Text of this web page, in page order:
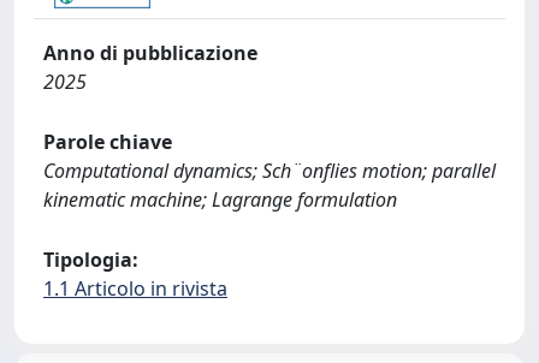
Anno di pubblicazione
2025
Parole chiave
Computational dynamics; Sch¨onflies motion; parallel
kinematic machine; Lagrange formulation
Tipologia:
1.1 Articolo in rivista